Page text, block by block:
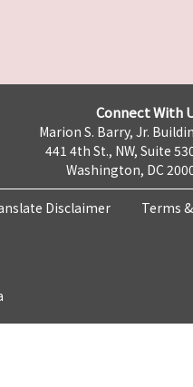
Connect With
Marion S. Barry, Jr.
441 4th St., NW, Suite
Washington, DC
Disclaimer Terms